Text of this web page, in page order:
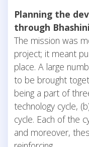
Planning the
through Bhashini
The mission was
project; it meant
place. A large
to be brought
being a part of
technology cycle,
cycle. Each of the
and moreover,